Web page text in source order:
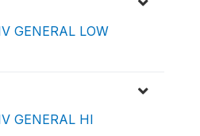
GENERAL LOW
GENERAL HI